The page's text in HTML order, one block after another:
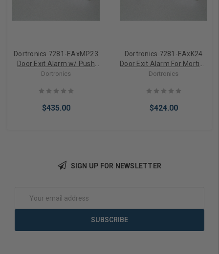
Dortronics 7281-EAxMP23
Door Exit Alarm w/ Push
Button
Dortronics
$435.00
Dortronics 7281-EAxK24
Door Exit Alarm For Mortise
Cylinder
Dortronics
$424.00
SIGN UP FOR NEWSLETTER
Address